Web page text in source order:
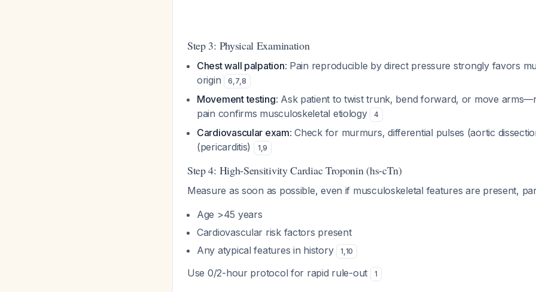
Step 3: Physical Examination
Chest wall palpation: Pain reproducible by direct pressure strongly favors
origin
6,7,8
Movement testing: Ask patient to twist trunk, bend forward, or move
pain confirms musculoskeletal etiology
4
Cardiovascular exam: Check for murmurs, differential pulses (aortic
(pericarditis)
1,9
Step 4: High-Sensitivity Cardiac Troponin (hs-cTn)
Measure as soon as possible, even if musculoskeletal features are present,
Age >45 years
Cardiovascular risk factors present
Any atypical features in history
1,10
Use 0/2-hour protocol for rapid rule-out 1